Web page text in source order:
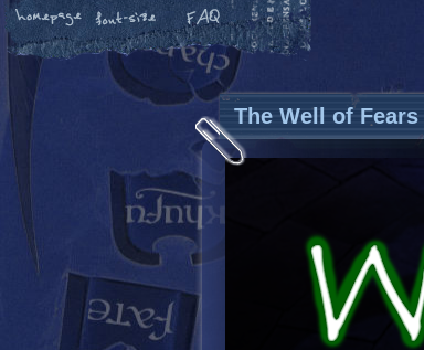
The Well of Fears